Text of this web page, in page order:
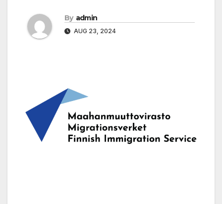
By admin
AUG 23, 2024